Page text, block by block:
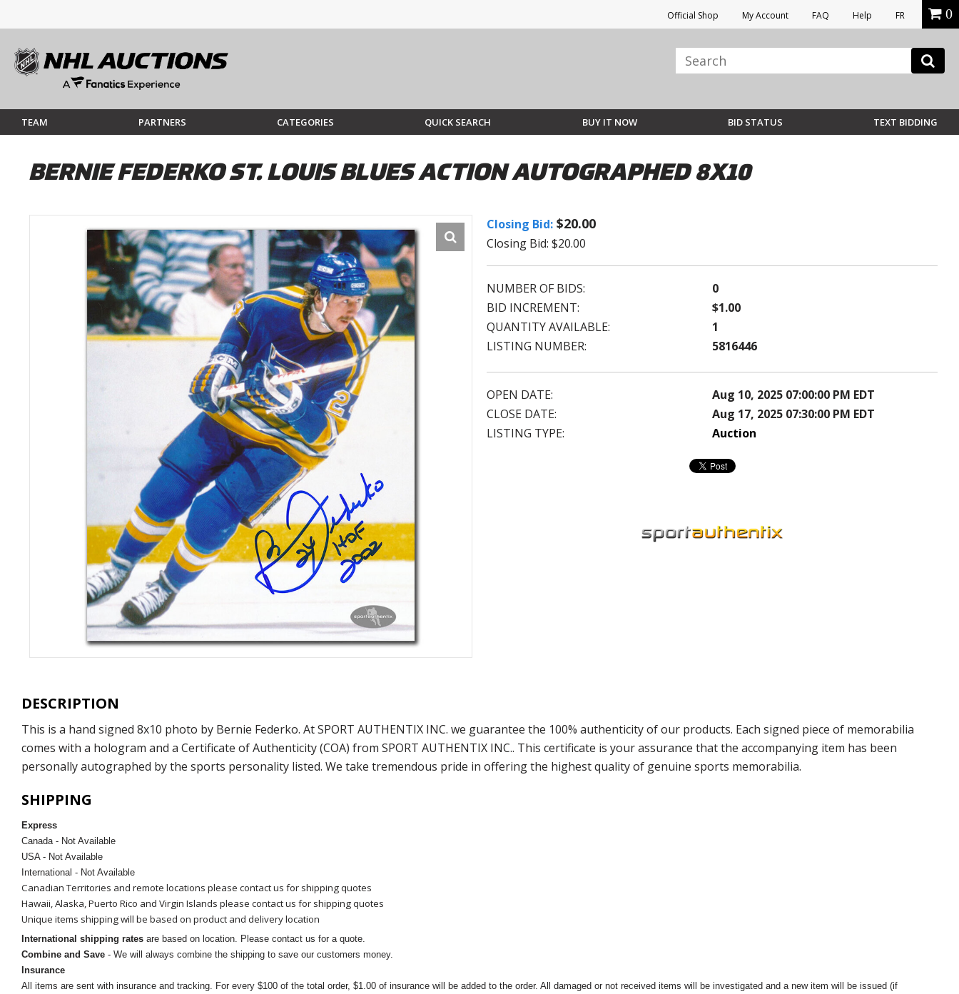
Official Shop My Account FAQ Help FR 0
TEAM PARTNERS CATEGORIES QUICK SEARCH BUY IT NOW BID STATUS TEXT BIDDING
BERNIE FEDERKO ST. LOUIS BLUES ACTION AUTOGRAPHED 8X10
Closing Bid: $20.00
Closing Bid: $20.00
NUMBER OF BIDS:
0
BID INCREMENT:
$1.00
QUANTITY AVAILABLE:
1
LISTING NUMBER:
5816446
OPEN DATE:
Aug 10, 2025 07:00:00 PM EDT
CLOSE DATE:
Aug 17, 2025 07:30:00 PM EDT
LISTING TYPE:
Auction
DESCRIPTION
This is a hand signed 8x10 photo by Bernie Federko. At SPORT AUTHENTIX INC. we guarantee the 100% authenticity of our products. Each signed piece of memorabilia
comes with a hologram and a Certificate of Authenticity (COA) from SPORT AUTHENTIX INC.. This certificate is your assurance that the accompanying item has been
personally autographed by the sports personality listed. We take tremendous pride in offering the highest quality of genuine sports memorabilia.
SHIPPING
Express
Canada - Not Available
USA - Not Available
International - Not Available
Canadian Territories and remote locations please contact us for shipping quotes
Hawaii, Alaska, Puerto Rico and Virgin Islands please contact us for shipping quotes
Unique items shipping will be based on product and delivery location
International shipping rates are based on location. Please contact us for a quote.
Combine and Save - We will always combine the shipping to save our customers money.
Insurance
All items are sent with insurance and tracking. For every $100 of the total order, $1.00 of insurance will be added to the order. All damaged or not received items will be investigated and a new item will be issued (if